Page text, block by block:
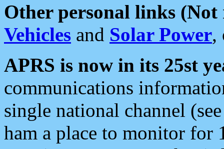
Other personal links (Not
Vehicles and Solar Power,
APRS is now in its 25st
communications
single national channel
ham a place to monitor for